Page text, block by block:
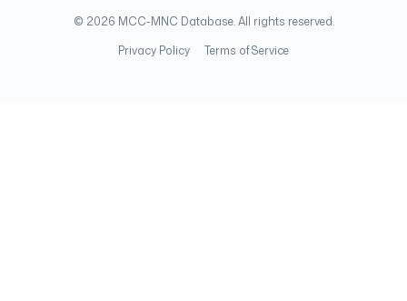
© 2026 MCC-MNC Database. All rights reserved.
Privacy Policy
Terms of Service